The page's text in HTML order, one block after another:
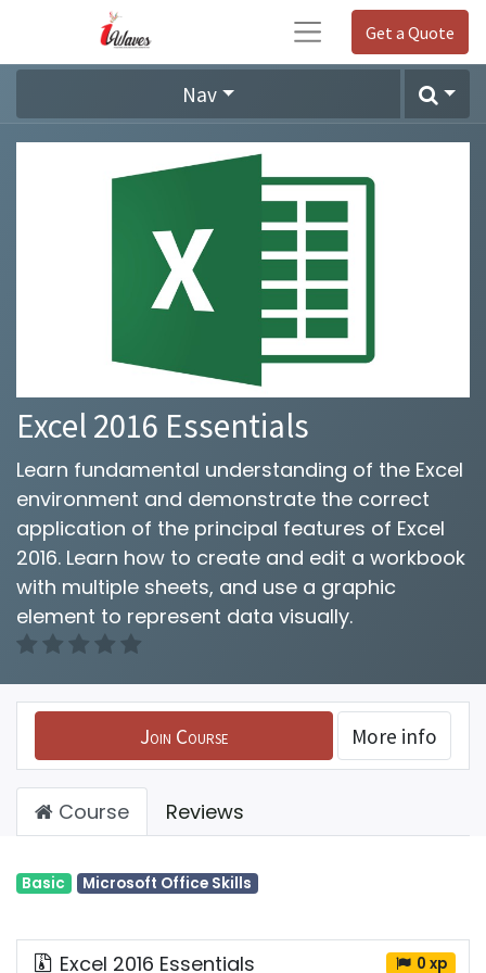
Get a Quote
Nav
Excel 2016 Essentials
Learn fundamental understanding of the Excel
environment and demonstrate the correct
application of the principal features of Excel
2016. Learn how to create and edit a workbook
with multiple sheets, and use a graphic
element to represent data visually.
Join Course More info
Course Reviews
Basic Microsoft Office Skills
Excel 2016 Essentials 0 xp